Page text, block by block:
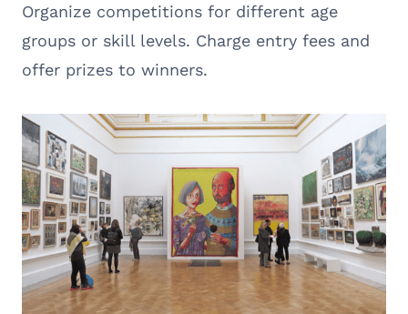
Organize competitions for different age
groups or skill levels. Charge entry fees and
offer prizes to winners.